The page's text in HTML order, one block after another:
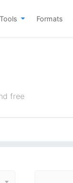
Tools Formats
free